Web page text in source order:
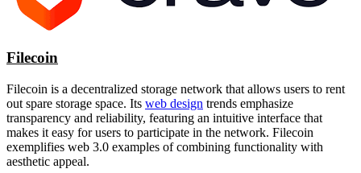
Filecoin
Filecoin is a decentralized storage network that allows users to rent
out spare storage space. Its web design trends emphasize
transparency and reliability, featuring an intuitive interface that
makes it easy for users to participate in the network. Filecoin
exemplifies web 3.0 examples of combining functionality with
aesthetic appeal.